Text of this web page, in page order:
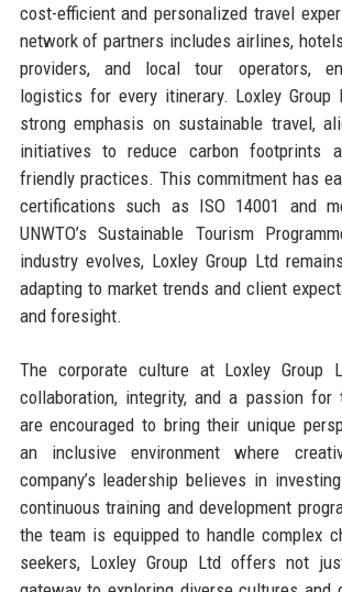
cost-efficient and personalized travel
network of partners includes airlines,
providers, and local tour operators,
logistics for every itinerary. Loxley
strong emphasis on sustainable travel,
initiatives to reduce carbon footprints
friendly practices. This commitment has
certifications such as ISO 14001 and
UNWTO’s Sustainable Tourism
industry evolves, Loxley Group Ltd
adapting to market trends and client
and foresight.
The corporate culture at Loxley Group
collaboration, integrity, and a passion for
are encouraged to bring their unique
an inclusive environment where
company’s leadership believes in
continuous training and development
the team is equipped to handle complex
seekers, Loxley Group Ltd offers not